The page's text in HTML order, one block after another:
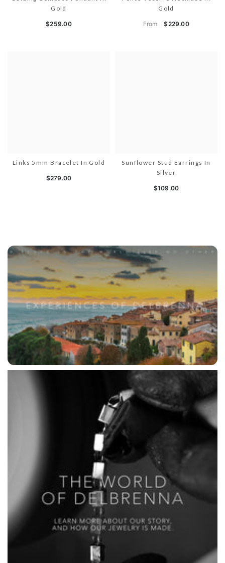
Gold
$259.00
Gold
From $229.00
Links 5mm Bracelet In Gold
$279.00
Sunflower Stud Earrings In
Silver
$109.00